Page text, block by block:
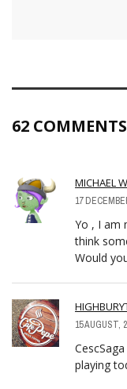
62 COMMENTS
MICHAEL
17
Yo , I am
think
Would
15 AUGUST,
playing